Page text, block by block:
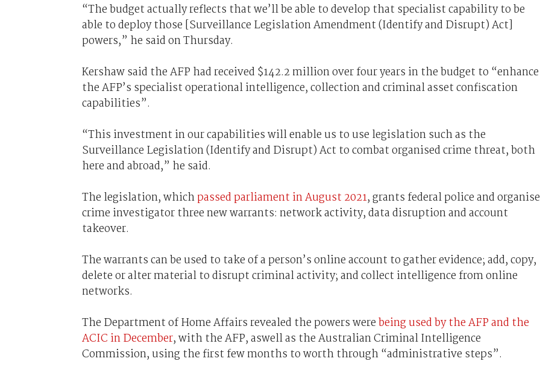
“The budget actually reflects that we’ll be able to develop that specialist capability to be
able to deploy those [Surveillance Legislation Amendment (Identify and Disrupt) Act]
powers,” he said on Thursday.
Kershaw said the AFP had received $142.2 million over four years in the budget to “enhance
the AFP’s specialist operational intelligence, collection and criminal asset confiscation
capabilities”.
“This investment in our capabilities will enable us to use legislation such as the
Surveillance Legislation (Identify and Disrupt) Act to combat organised crime threat, both
here and abroad,” he said.
The legislation, whichpassed parliament in August 2021, grants federal police and
crime investigator three new warrants: network activity, data disruption and account
takeover.
The warrants can be used to take of a person’s online account to gather evidence; add, copy,
delete or alter material to disrupt criminal activity; and collect intelligence from online
networks.
The Department of Home Affairs revealed the powers werebeing used by the AFP and the
ACIC in December, with the AFP, aswell as the Australian Criminal Intelligence
Commission, using the first few months to worth through “administrative steps”.